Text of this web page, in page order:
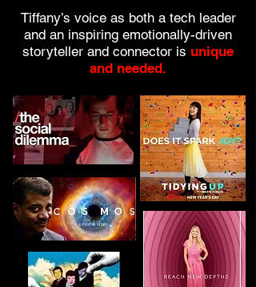
Tiffany’s voice as both a tech leader
and an inspiring emotionally-driven
storyteller and connector is unique
and needed.